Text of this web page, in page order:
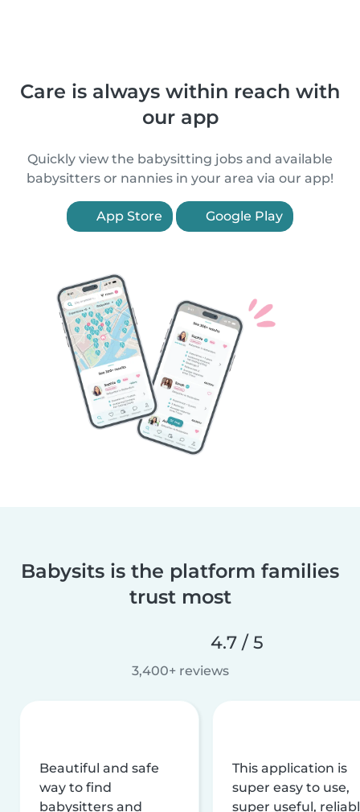
Care is always within reach with
our app
Quickly view the babysitting jobs and available
babysitters or nannies in your area via our app!
App Store Google Play
Babysits is the platform families
trust most
4.7 / 5
3,400+ reviews
Beautiful and safe
way to find
babysitters and
This application is
super easy to use,
super useful,